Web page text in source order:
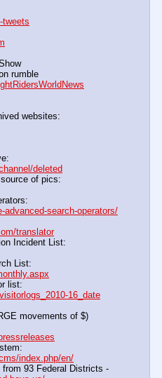
tweets
deleted
advanced-search-operators/
translator
16_date
movements of $)
index.php/en/
93 Federal Districts -